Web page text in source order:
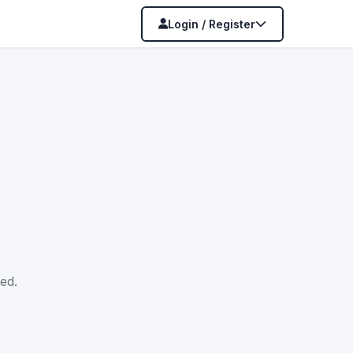
Login / Register